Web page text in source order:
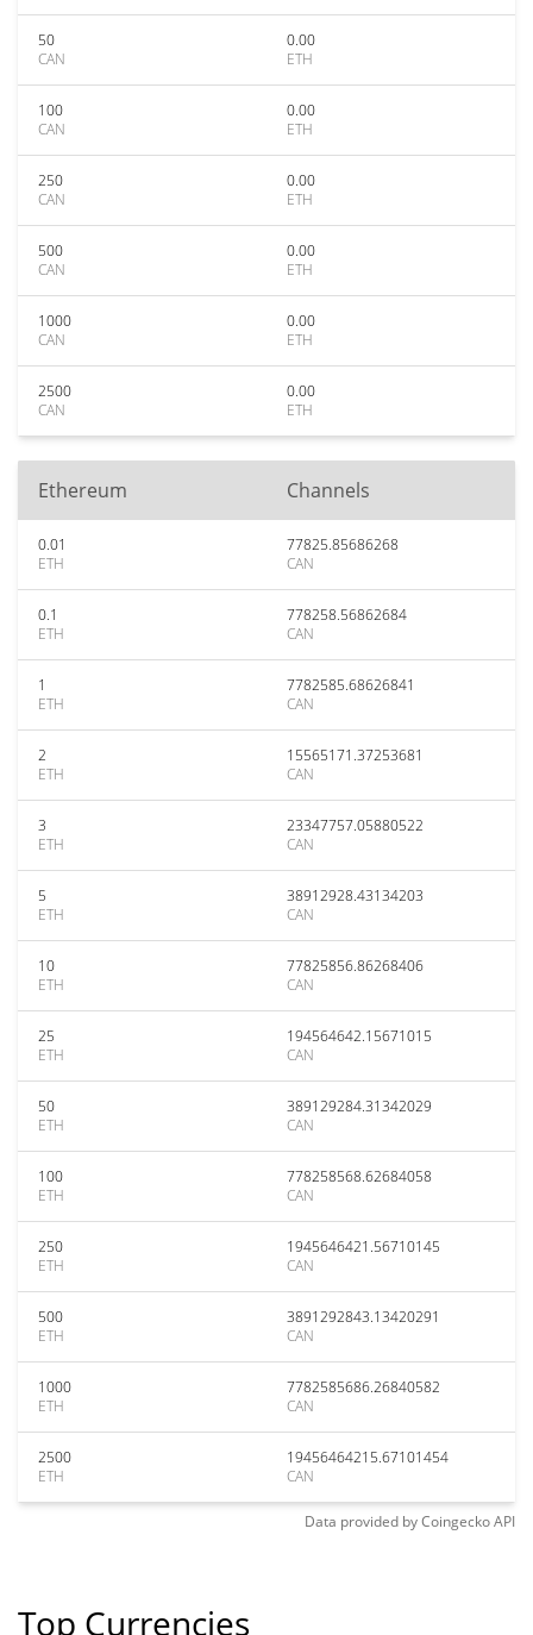
50
CAN
0.00
ETH
100
CAN
0.00
ETH
250
CAN
0.00
ETH
500
CAN
0.00
ETH
1000
CAN
0.00
ETH
2500
CAN
0.00
ETH
Ethereum Channels
0.01
ETH
77825.85686268
CAN
0.1
ETH
778258.56862684
CAN
1
ETH
7782585.68626841
CAN
2
ETH
15565171.37253681
CAN
3
ETH
23347757.05880522
CAN
5
ETH
38912928.43134203
CAN
10
ETH
77825856.86268406
CAN
25
ETH
194564642.15671015
CAN
50
ETH
389129284.31342029
CAN
100
ETH
778258568.62684058
CAN
250
ETH
1945646421.56710145
CAN
500
ETH
3891292843.13420291
CAN
1000
ETH
7782585686.26840582
CAN
2500
ETH
19456464215.67101454
CAN
Data provided byCoingeckoAPI
Top Currencies